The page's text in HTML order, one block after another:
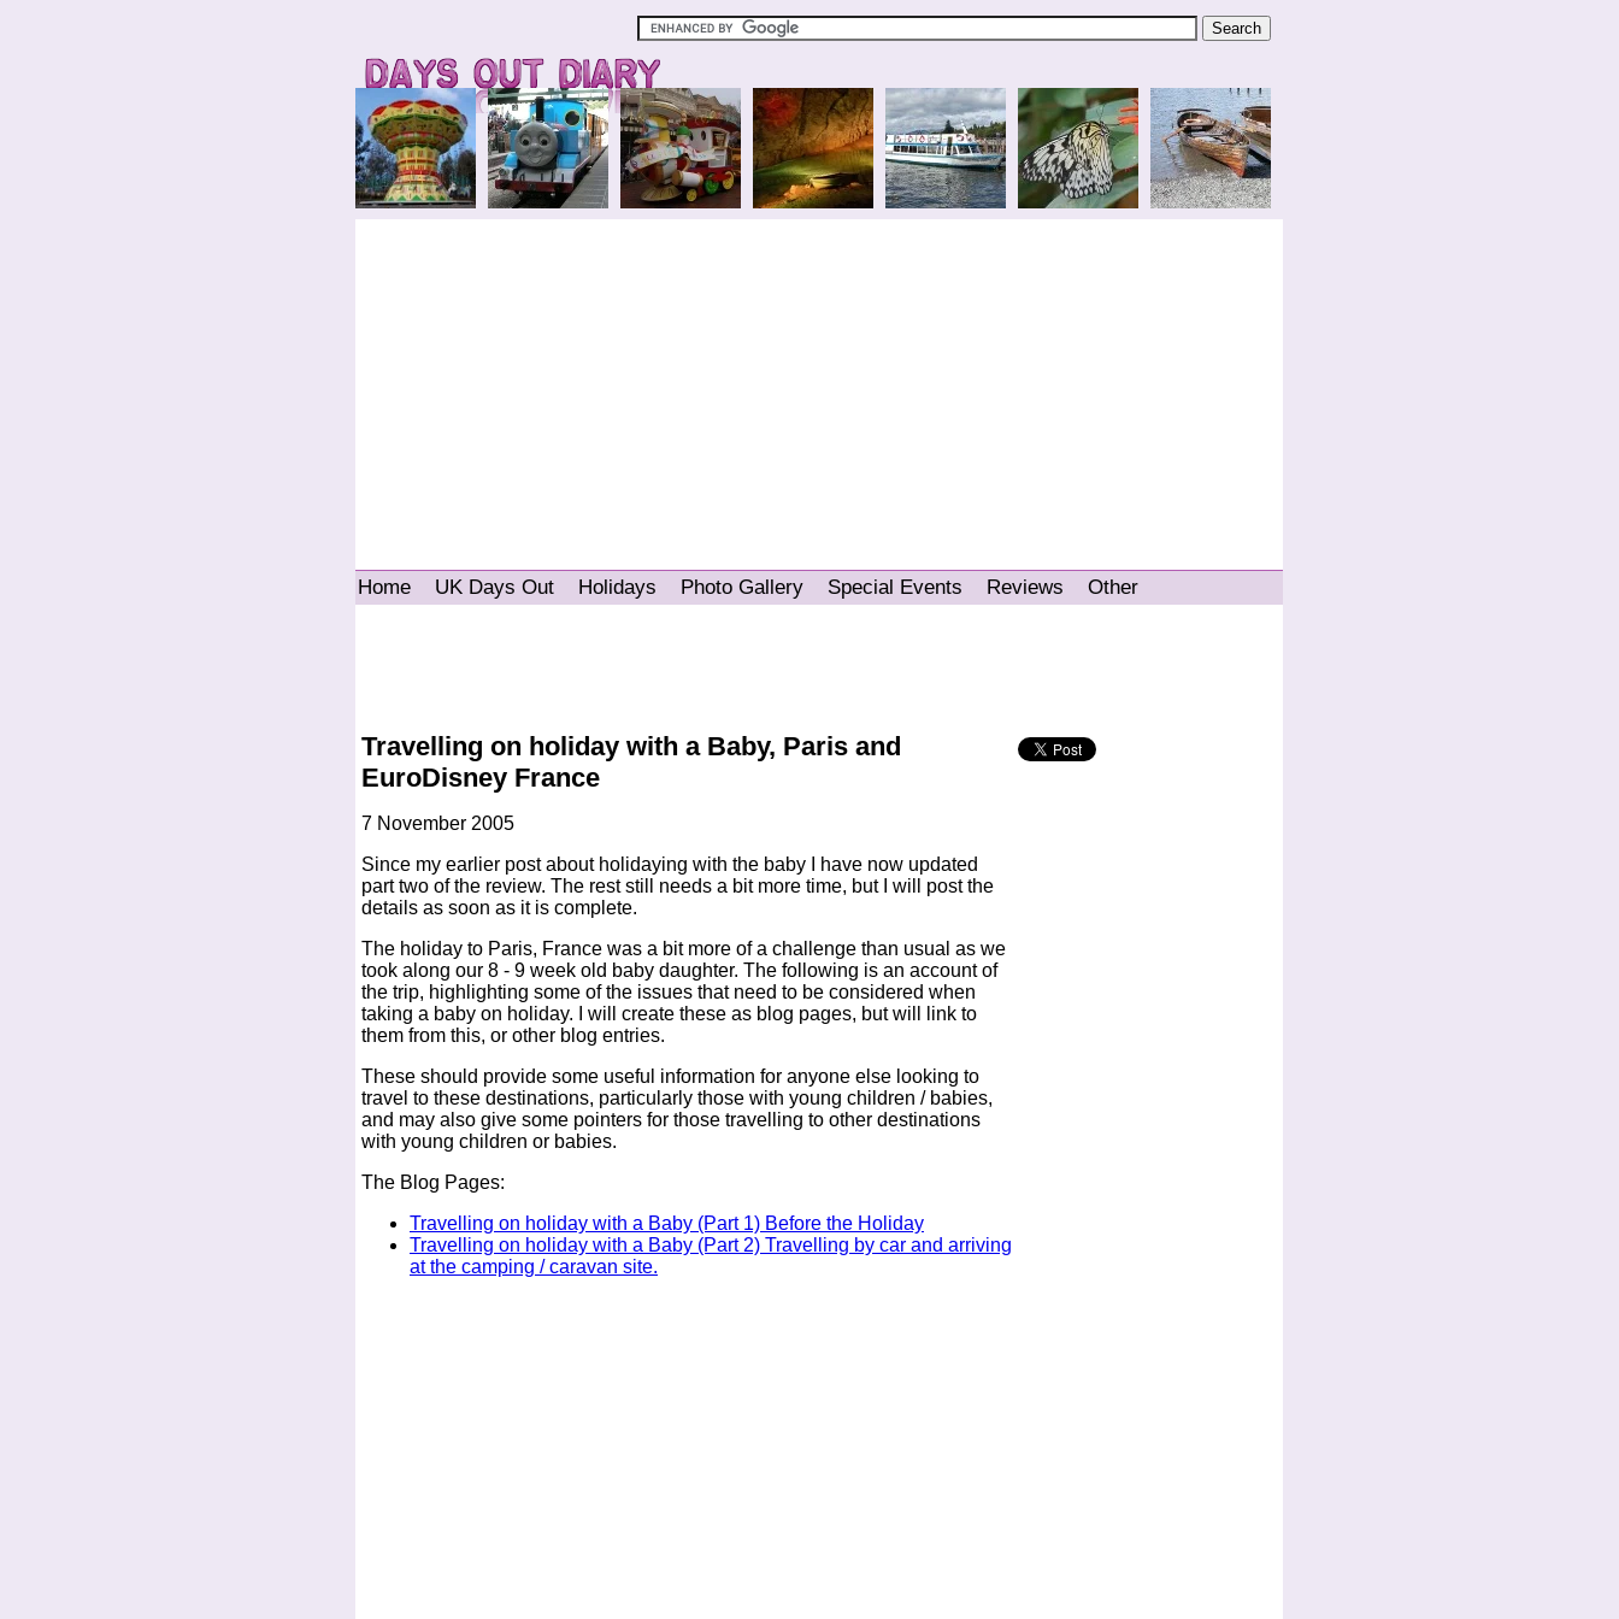
Home UK Days Out Holidays Photo Gallery Special Events Reviews Other
Travelling on holiday with a Baby, Paris and
EuroDisney France
7 November 2005
Since my earlier post about holidaying with the baby I have now updated
part two of the review. The rest still needs a bit more time, but I will post the
details as soon as it is complete.
The holiday to Paris, France was a bit more of a challenge than usual as we
took along our 8 - 9 week old baby daughter. The following is an account of
the trip, highlighting some of the issues that need to be considered when
taking a baby on holiday. I will create these as blog pages, but will link to
them from this, or other blog entries.
These should provide some useful information for anyone else looking to
travel to these destinations, particularly those with young children / babies,
and may also give some pointers for those travelling to other destinations
with young children or babies.
The Blog Pages:
Travelling on holiday with a Baby (Part 1) Before the Holiday
Travelling on holiday with a Baby (Part 2) Travelling by car and arriving
at the camping / caravan site.